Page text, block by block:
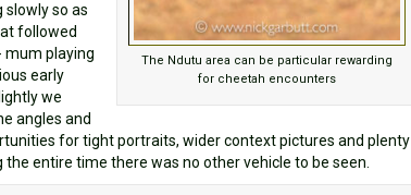
The Ndutu area can be particular rewarding
for cheetah encounters
so as
followed
mum playing
early
we
angles and
for tight portraits, wider context pictures and plenty
entire time there was no other vehicle to be seen.